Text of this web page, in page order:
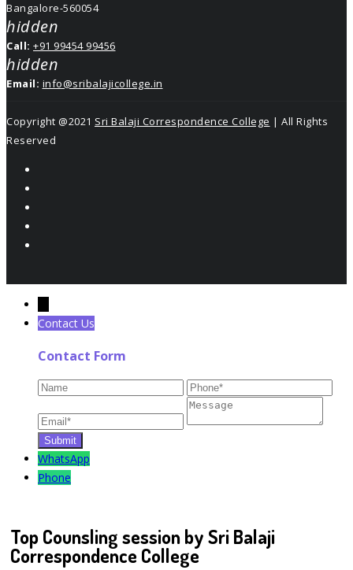
Bangalore-560054
hidden
Call: +91 99454 99456
hidden
Email: info@sribalajicollege.in
Copyright @2021 Sri Balaji Correspondence College | All Rights
Reserved
Contact Us
Contact Form
WhatsApp
Phone
Top Counsling session by Sri Balaji
Correspondence College